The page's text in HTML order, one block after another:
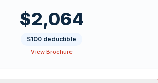
$2,064
$100 deductible
View Brochure